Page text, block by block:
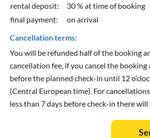
rental deposit:
30 % at time of booking
final payment:
on arrival
Cancellation terms:
You will be refunded half of the booking
cancellation fee, if you cancel the booking
before the planned check-in until 12
(Central European time). For
less than 7 days before check-in there will